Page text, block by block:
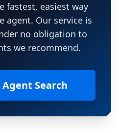
fastest, easiest way
agent. Our service is
no obligation to
we recommend.
Search